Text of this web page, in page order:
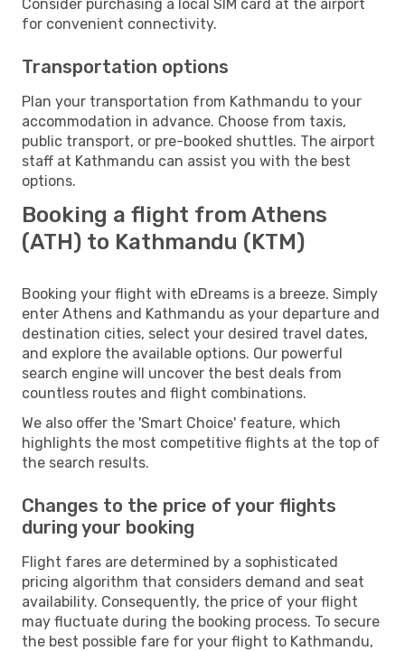
Consider purchasing a local SIM card at the airport
for convenient connectivity.
Transportation options
Plan your transportation from Kathmandu to your
accommodation in advance. Choose from taxis,
public transport, or pre-booked shuttles. The airport
staff at Kathmandu can assist you with the best
options.
Booking a flight from Athens
(ATH) to Kathmandu (KTM)
Booking your flight with eDreams is a breeze. Simply
enter Athens and Kathmandu as your departure and
destination cities, select your desired travel dates,
and explore the available options. Our powerful
search engine will uncover the best deals from
countless routes and flight combinations.
We also offer the 'Smart Choice' feature, which
highlights the most competitive flights at the top of
the search results.
Changes to the price of your flights
during your booking
Flight fares are determined by a sophisticated
pricing algorithm that considers demand and seat
availability. Consequently, the price of your flight
may fluctuate during the booking process. To secure
the best possible fare for your flight to Kathmandu,